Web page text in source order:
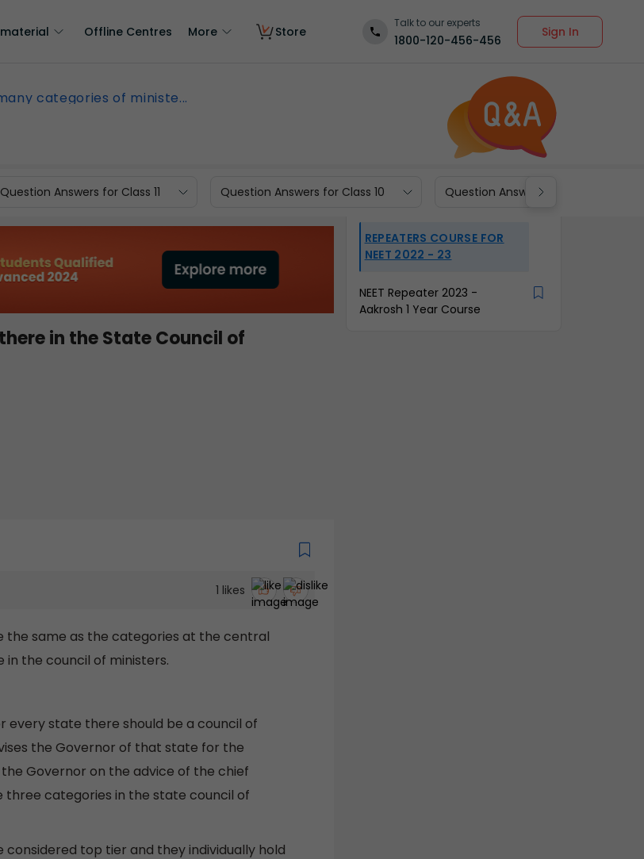
Offline Centres More Store
Talk to our experts
1800-120-456-456
Sign In
categories of ministe...
Question Answers for Class 11 Question Answers for Class 10 Question Answers for Class 9
in the State Council of
1 likes
the same as the categories at the central
the council of ministers.
every state there should be a council of
the Governor of that state for the
Governor on the advice of the chief
three categories in the state council of
top tier and they individually hold
REPEATERS COURSE FOR
NEET 2022 - 23
NEET Repeater 2023 -
Aakrosh 1 Year Course